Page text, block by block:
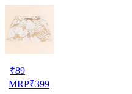
₹89
MRP₹399